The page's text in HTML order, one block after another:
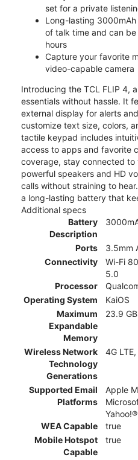
set for a private
Long-lasting
of talk time and can
hours
Capture your favorite
video-capable camera
Introducing the TCL FLIP 4,
essentials without hassle. It
external display for alerts
customize text size, colors,
tactile keypad includes
access to apps and favorite
coverage, stay connected to
powerful speakers and HD
calls without straining to
a long-lasting battery that
Additional specs
Battery
Description
Ports
3.5mm
Connectivity
Wi-Fi
5.0
Processor
Operating System
KaiOS
Maximum
Expandable
Memory
23.9 GB
Wireless Network
Technology
Generations
4G
Supported Email
Platforms
Apple
WEA Capable
true
Mobile Hotspot
Capable
true